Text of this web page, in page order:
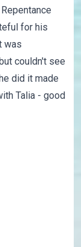
for his
was
couldn't see
did it made
Talia - good